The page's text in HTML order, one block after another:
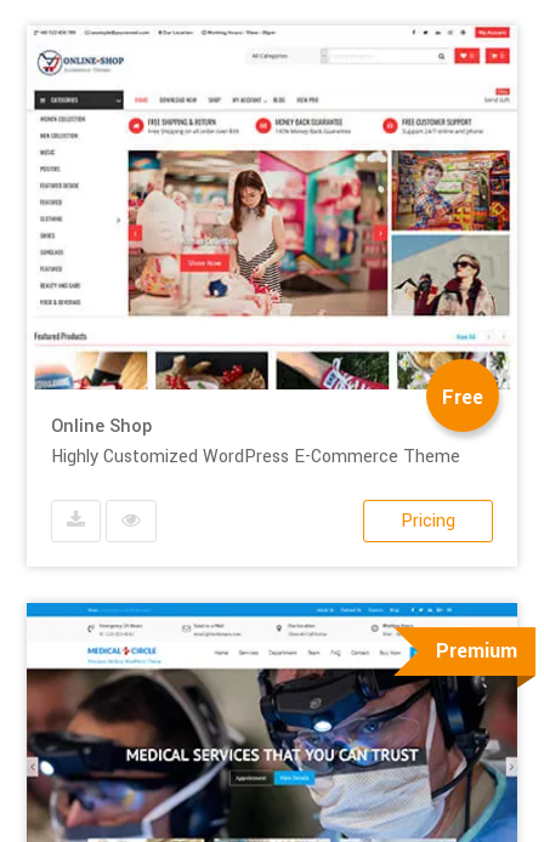
Free
Online Shop
Highly Customized WordPress E-Commerce Theme
Pricing
Premium